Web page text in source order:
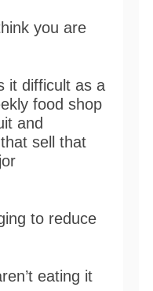
you are
it difficult as a
food shop
and
sell that
to reduce
eating it